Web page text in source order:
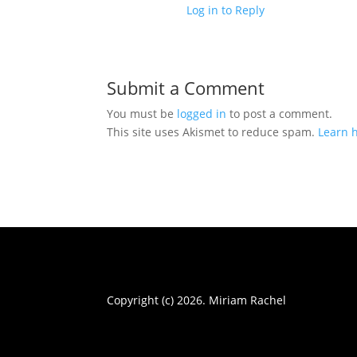
Log in to Reply
Submit a Comment
You must be logged in to post a comment.
This site uses Akismet to reduce spam. Learn
Copyright (c) 2026. Miriam Rachel